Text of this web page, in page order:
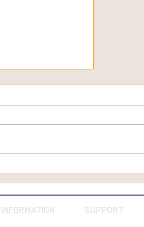
Australian Dairy
INFORMATION SUPPORT